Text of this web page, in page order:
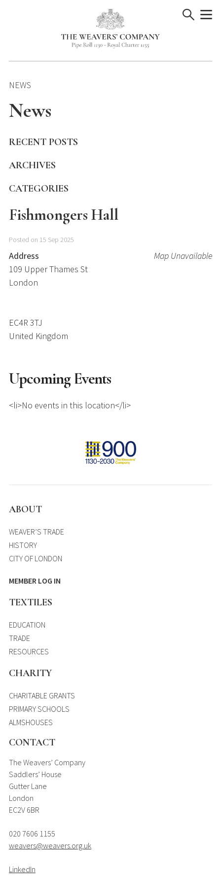
NEWS
News
RECENT POSTS
ARCHIVES
CATEGORIES
Fishmongers Hall
Posted on 15 Sep 2025
Map Unavailable
Address
109 Upper Thames St
London
EC4R 3TJ
United Kingdom
Upcoming Events
<li>No events in this location</li>
ABOUT
WEAVER’S TRADE
HISTORY
CITY OF LONDON
MEMBER LOG IN
TEXTILES
EDUCATION
TRADE
RESOURCES
CHARITY
CHARITABLE GRANTS
PRIMARY SCHOOLS
ALMSHOUSES
CONTACT
The Weavers’ Company
Saddlers’ House
Gutter Lane
London
EC2V 6BR
020 7606 1155
weavers@weavers.org.uk
LinkedIn